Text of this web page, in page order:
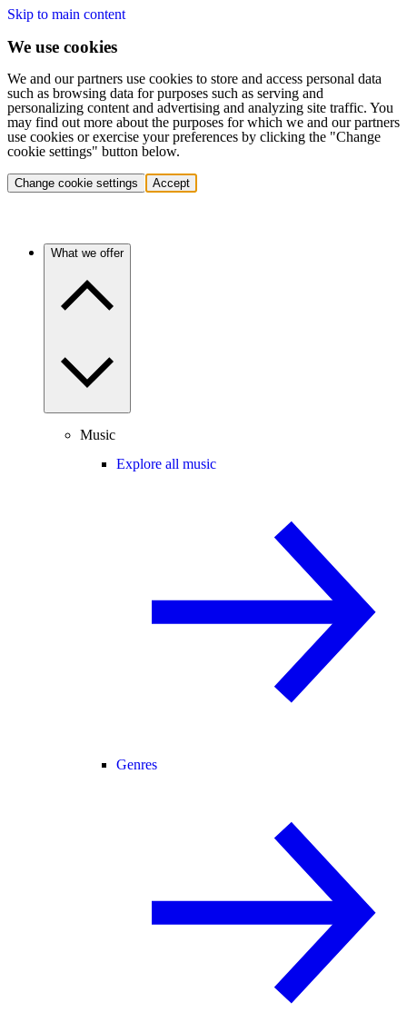
Skip to main content
We use cookies
We and our partners use cookies to store and access personal data
such as browsing data for purposes such as serving and
personalizing content and advertising and analyzing site traffic. You
may find out more about the purposes for which we and our partners
use cookies or exercise your preferences by clicking the "Change
cookie settings" button below.
Change cookie settings Accept
What we offer
Music
Explore all music
Genres